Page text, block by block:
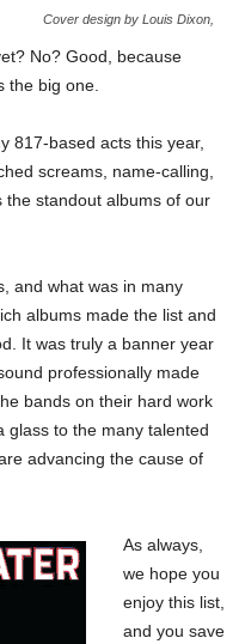
Cover design by Louis Dixon,
No? Good, because
the big one.
817-based acts this year,
screams, name-calling,
standout albums of our
and what was in many
albums made the list and
It was truly a banner year
professionally made
bands on their hard work
glass to the many talented
advancing the cause of
As always,
we hope you
enjoy this list,
and you save